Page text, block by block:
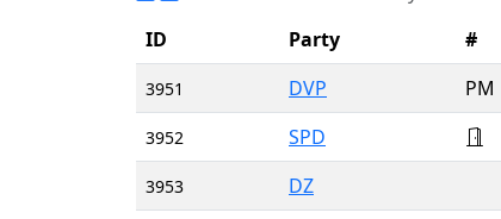
ID
Party #
3951 DVP PM
3952 SPD
3953 DZ